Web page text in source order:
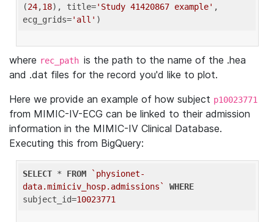
(24,18), title='Study 41420867 example' ,
ecg_grids='all'
where rec_path is the path to the name of the .hea
and .dat files for the record you'd like to plot.
Here we provide an example of how subject p10023771
from MIMIC-IV-ECG can be linked to their admission
information in the MIMIC-IV Clinical Database.
Executing this from BigQuery:
SELECT * FROM
`physionet-
data.mimiciv_hosp.admissions`
WHERE
subject_id=10023771